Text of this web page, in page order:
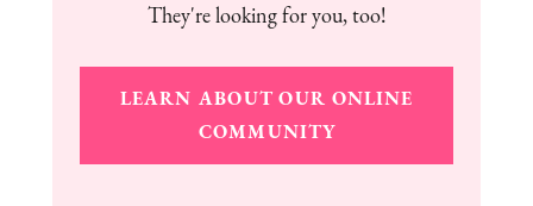
They're looking for you, too!
LEARN ABOUT OUR ONLINE
COMMUNITY